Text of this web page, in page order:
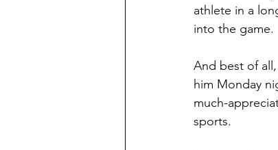
athlete in a
into the game.
And best of
him Monday
much-
sports.